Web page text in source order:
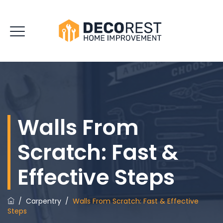
Walls From
Scratch: Fast &
Effective Steps
/ Carpentry / Walls From Scratch: Fast & Effective
Steps